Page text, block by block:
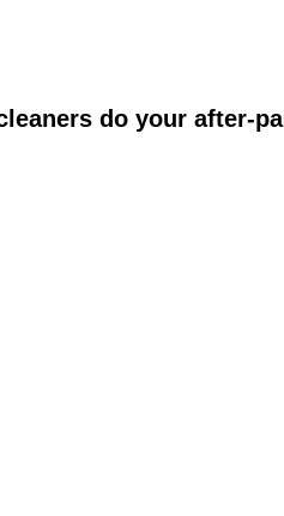
do your after-